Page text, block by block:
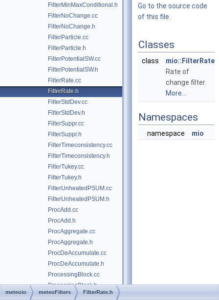
FilterMinMaxConditional.h
FilterNoChange.cc
FilterNoChange.h
FilterParticle.cc
FilterParticle.h
FilterPotentialSW.cc
FilterPotentialSW.h
FilterRate.cc
FilterRate.h
FilterStdDev.cc
FilterStdDev.h
FilterSuppr.cc
FilterSuppr.h
FilterTimeconsistency.cc
FilterTimeconsistency.h
FilterTukey.cc
FilterTukey.h
FilterUnheatedPSUM.cc
FilterUnheatedPSUM.h
ProcAdd.cc
ProcAdd.h
ProcAggregate.cc
ProcAggregate.h
ProcDeAccumulate.cc
ProcDeAccumulate.h
ProcessingBlock.cc
► ProcessingBlock.h
ProcessingStack.cc
Go to the source code
of this file.
Classes
class
mio::FilterRate
Rate of
change filter.
More...
Namespaces
namespace mio
meteoio meteoFilters FilterRate.h